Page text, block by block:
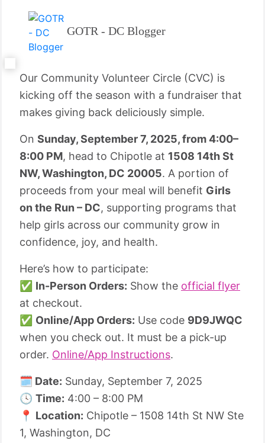
GOTR - DC Blogger
Our Community Volunteer Circle (CVC) is
kicking off the season with a fundraiser that
makes giving back deliciously simple.
On Sunday, September 7, 2025, from 4:00–
8:00 PM, head to Chipotle at 1508 14th St
NW, Washington, DC 20005. A portion of
proceeds from your meal will benefit Girls
on the Run – DC, supporting programs that
help girls across our community grow in
confidence, joy, and health.
Here’s how to participate:
✅ In-Person Orders: Show the official flyer
at checkout.
✅ Online/App Orders: Use code 9D9JWQC
when you check out. It must be a pick-up
order. Online/App Instructions.
🗓️ Date: Sunday, September 7, 2025
🕓 Time: 4:00 – 8:00 PM
📍 Location: Chipotle – 1508 14th St NW Ste
1, Washington, DC